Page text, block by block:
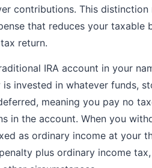
contributions. This
that reduces your taxable
return.
IRA account in your
invested in whatever funds,
meaning you pay no
in the account. When you
as ordinary income at your
plus ordinary income